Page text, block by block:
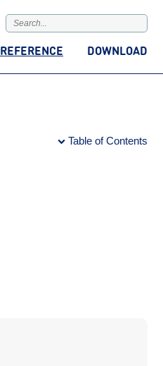
REFERENCE DOWNLOAD
Table of Contents